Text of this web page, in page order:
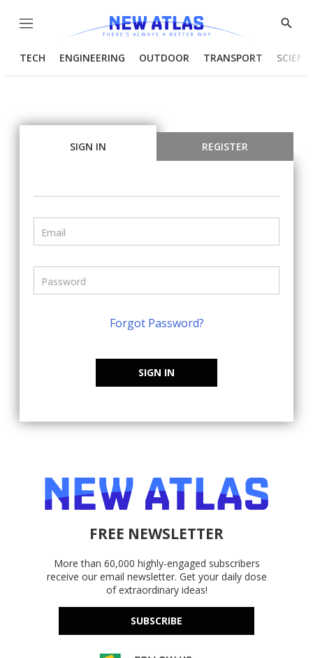
Menu
Show
TECH ENGINEERING OUTDOOR TRANSPORT
SIGN IN REGISTER
Forgot Password?
SIGN IN
FREE NEWSLETTER
More than 60,000 highly-engaged subscribers
receive our email newsletter. Get your daily dose
of extraordinary ideas!
SUBSCRIBE